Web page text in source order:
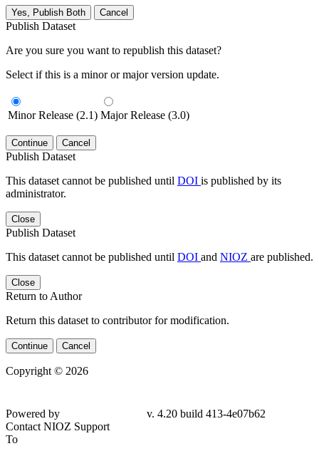
Yes, Publish Both Cancel
Publish Dataset
Are you sure you want to republish this dataset?
Select if this is a minor or major version update.
Minor Release (2.1) Major Release (3.0)
Continue Cancel
Publish Dataset
This dataset cannot be published until DOI is published by its
administrator.
Close
Publish Dataset
This dataset cannot be published until DOI and NIOZ are published.
Close
Return to Author
Return this dataset to contributor for modification.
Continue Cancel
Copyright © 2026
4e07b62
Contact NIOZ Support
To